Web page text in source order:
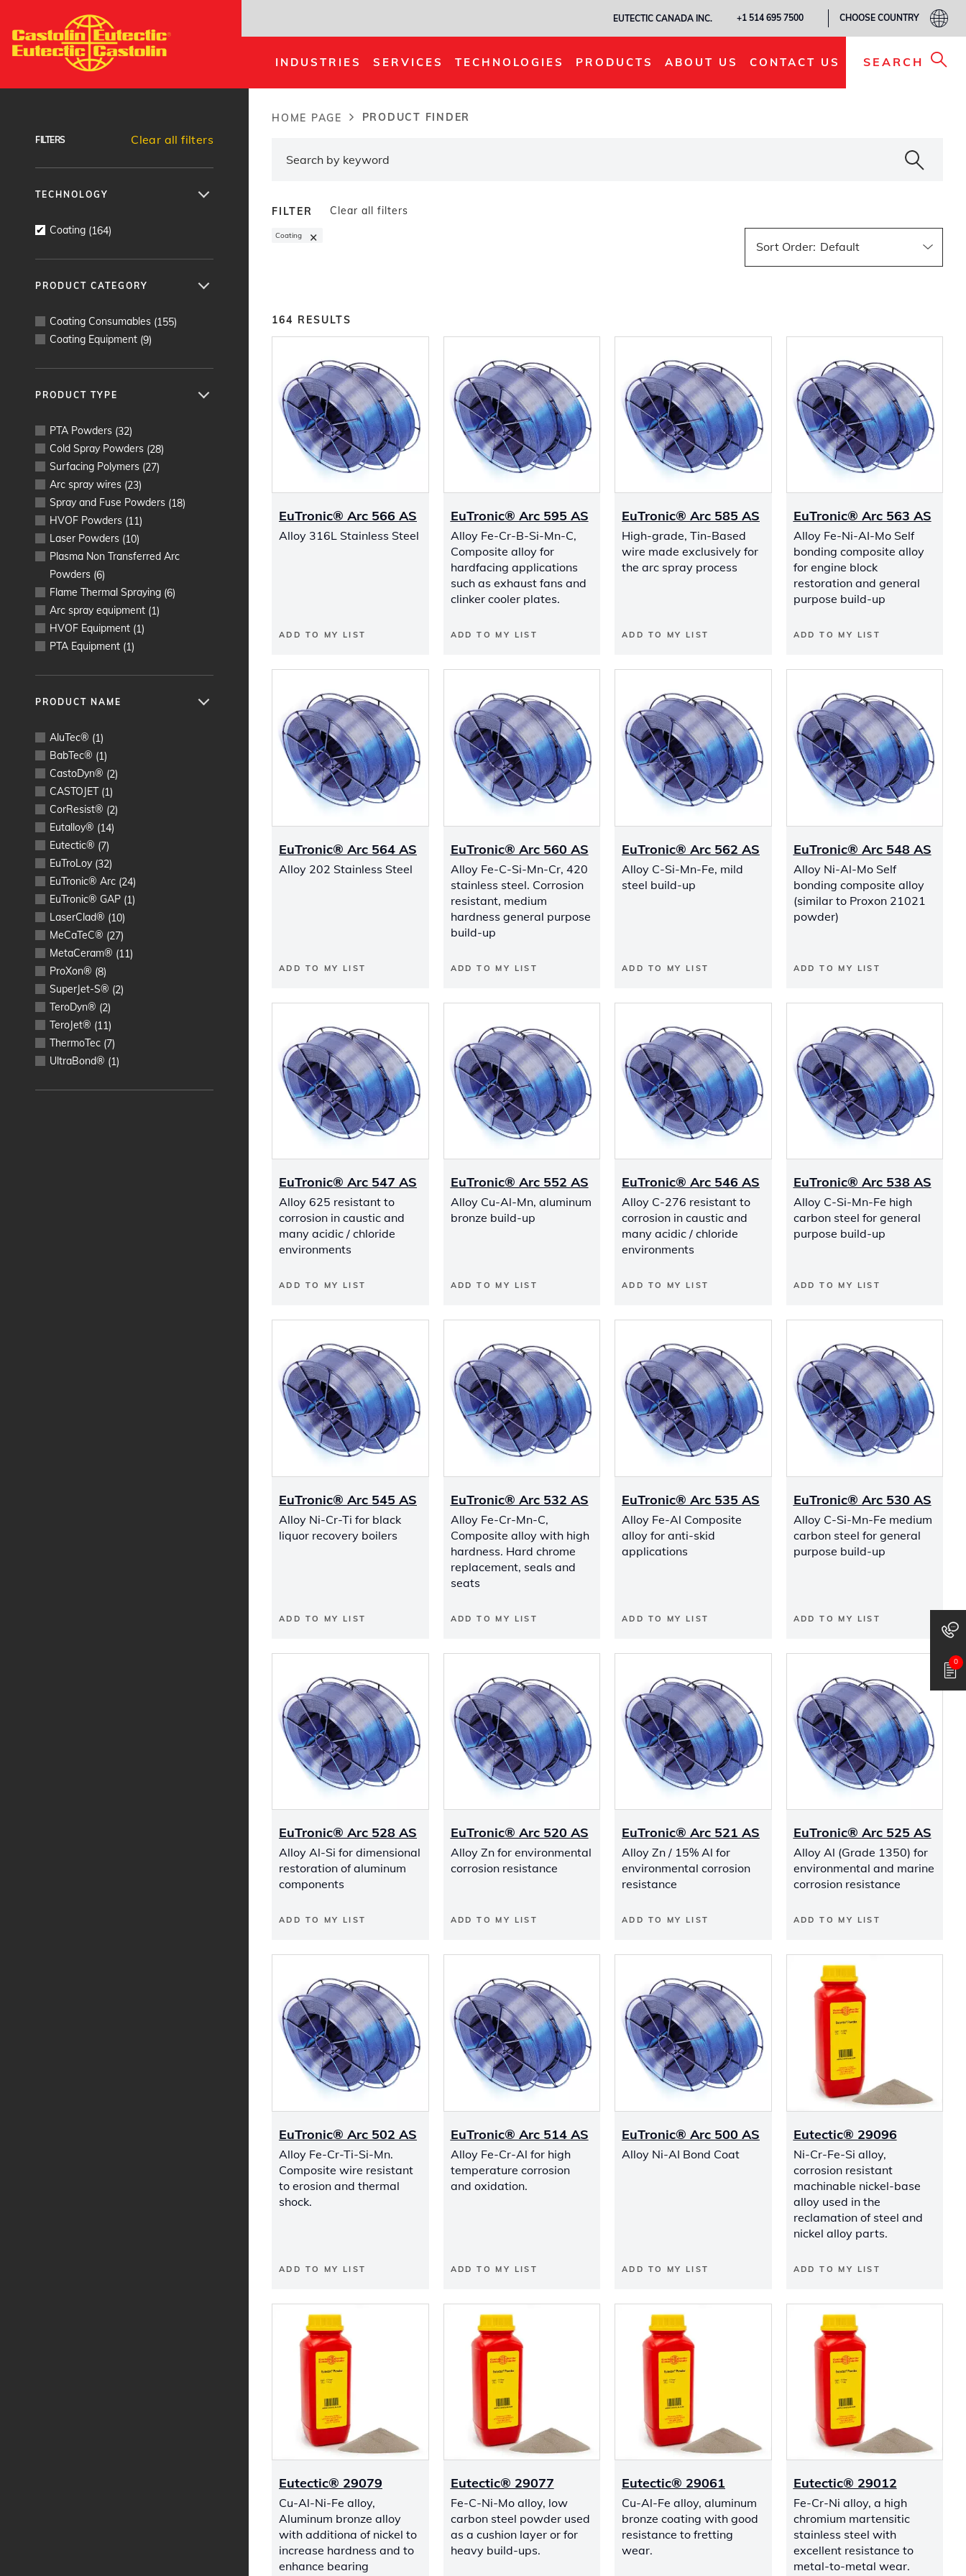
main
EUTECTIC CANADA INC. +1 514 695 7500 CHOOSE COUNTRY
INDUSTRIES SERVICES TECHNOLOGIES PRODUCTS ABOUT US CONTACT US SEARCH
0
FILTERS Clear all filters
TECHNOLOGY
Coating (164)
PRODUCT CATEGORY
Coating Consumables (155)
Coating Equipment (9)
PRODUCT TYPE
PTA Powders (32)
Cold Spray Powders (28)
Surfacing Polymers (27)
Arc spray wires (23)
Spray and Fuse Powders (18)
HVOF Powders (11)
Laser Powders (10)
Plasma Non Transferred Arc
Powders (6)
Flame Thermal Spraying (6)
Arc spray equipment (1)
HVOF Equipment (1)
PTA Equipment (1)
PRODUCT NAME
AluTec® (1)
BabTec® (1)
CastoDyn® (2)
CASTOJET (1)
CorResist® (2)
Eutalloy® (14)
Eutectic® (7)
EuTroLoy (32)
EuTronic® Arc (24)
EuTronic® GAP (1)
LaserClad® (10)
MeCaTeC® (27)
MetaCeram® (11)
ProXon® (8)
SuperJet-S® (2)
TeroDyn® (2)
TeroJet® (11)
ThermoTec (7)
UltraBond® (1)
HOME PAGE PRODUCT FINDER
FILTER Clear all filters
Coating ×
Sort Order:
164 RESULTS
EuTronic® Arc 566 AS
Alloy 316L Stainless Steel
ADD TO MY LIST
EuTronic® Arc 595 AS
Alloy Fe-Cr-B-Si-Mn-C,
Composite alloy for
hardfacing applications
such as exhaust fans and
clinker cooler plates.
ADD TO MY LIST
EuTronic® Arc 585 AS
High-grade, Tin-Based
wire made exclusively for
the arc spray process
ADD TO MY LIST
EuTronic® Arc 563 AS
Alloy Fe-Ni-AI-Mo Self
bonding composite alloy
for engine block
restoration and general
purpose build-up
ADD TO MY LIST
EuTronic® Arc 564 AS
Alloy 202 Stainless Steel
ADD TO MY LIST
EuTronic® Arc 560 AS
Alloy Fe-C-Si-Mn-Cr, 420
stainless steel. Corrosion
resistant, medium
hardness general purpose
build-up
ADD TO MY LIST
EuTronic® Arc 562 AS
Alloy C-Si-Mn-Fe, mild
steel build-up
ADD TO MY LIST
EuTronic® Arc 548 AS
Alloy Ni-Al-Mo Self
bonding composite alloy
(similar to Proxon 21021
powder)
ADD TO MY LIST
EuTronic® Arc 547 AS
Alloy 625 resistant to
corrosion in caustic and
many acidic / chloride
environments
ADD TO MY LIST
EuTronic® Arc 552 AS
Alloy Cu-Al-Mn, aluminum
bronze build-up
ADD TO MY LIST
EuTronic® Arc 546 AS
Alloy C-276 resistant to
corrosion in caustic and
many acidic / chloride
environments
ADD TO MY LIST
EuTronic® Arc 538 AS
Alloy C-Si-Mn-Fe high
carbon steel for general
purpose build-up
ADD TO MY LIST
EuTronic® Arc 545 AS
Alloy Ni-Cr-Ti for black
liquor recovery boilers
ADD TO MY LIST
EuTronic® Arc 532 AS
Alloy Fe-Cr-Mn-C,
Composite alloy with high
hardness. Hard chrome
replacement, seals and
seats
ADD TO MY LIST
EuTronic® Arc 535 AS
Alloy Fe-Al Composite
alloy for anti-skid
applications
ADD TO MY LIST
EuTronic® Arc 530 AS
Alloy C-Si-Mn-Fe medium
carbon steel for general
purpose build-up
ADD TO MY LIST
EuTronic® Arc 528 AS
Alloy Al-Si for dimensional
restoration of aluminum
components
ADD TO MY LIST
EuTronic® Arc 520 AS
Alloy Zn for environmental
corrosion resistance
ADD TO MY LIST
EuTronic® Arc 521 AS
Alloy Zn / 15% Al for
environmental corrosion
resistance
ADD TO MY LIST
EuTronic® Arc 525 AS
Alloy Al (Grade 1350) for
environmental and marine
corrosion resistance
ADD TO MY LIST
EuTronic® Arc 502 AS
Alloy Fe-Cr-Ti-Si-Mn.
Composite wire resistant
to erosion and thermal
shock.
ADD TO MY LIST
EuTronic® Arc 514 AS
Alloy Fe-Cr-Al for high
temperature corrosion
and oxidation.
ADD TO MY LIST
EuTronic® Arc 500 AS
Alloy Ni-AI Bond Coat
ADD TO MY LIST
Eutectic® 29096
Ni-Cr-Fe-Si alloy,
corrosion resistant
machinable nickel-base
alloy used in the
reclamation of steel and
nickel alloy parts.
ADD TO MY LIST
Eutectic® 29079
Cu-Al-Ni-Fe alloy,
Aluminum bronze alloy
with additiona of nickel to
increase hardness and to
enhance bearing
Eutectic® 29077
Fe-C-Ni-Mo alloy, low
carbon steel powder used
as a cushion layer or for
heavy build-ups.
Eutectic® 29061
Cu-Al-Fe alloy, aluminum
bronze coating with good
resistance to fretting
wear.
Eutectic® 29012
Fe-Cr-Ni alloy, a high
chromium martensitic
stainless steel with
excellent resistance to
metal-to-metal wear.